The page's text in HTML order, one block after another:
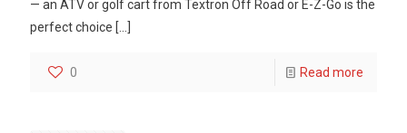
— an ATV or golf cart from Textron Off Road or E-Z-Go is the
perfect choice […]
0 Read more